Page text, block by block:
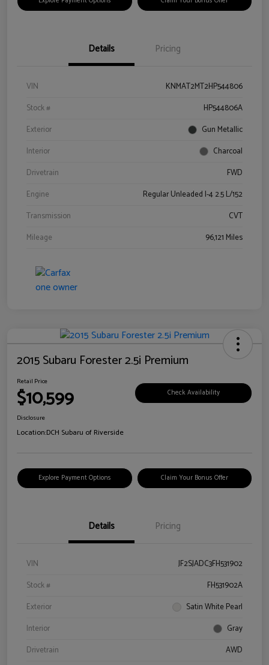
Details Pricing
VIN
KNMAT2MT2HP544806
Stock #
HP544806A
Exterior
Gun Metallic
Interior
Charcoal
Drivetrain
FWD
Engine
Regular Unleaded I-4 2.5 L/152
Transmission
CVT
Mileage
96,121 Miles
2015 Subaru Forester 2.5i Premium
Retail Price
$10,599 Check Availability
Disclosure
Location:DCH Subaru of Riverside
Explore Payment Options Claim Your Bonus Offer
Details Pricing
VIN
JF2SJADC3FH531902
Stock #
FH531902A
Exterior
Satin White Pearl
Interior
Gray
Drivetrain
AWD